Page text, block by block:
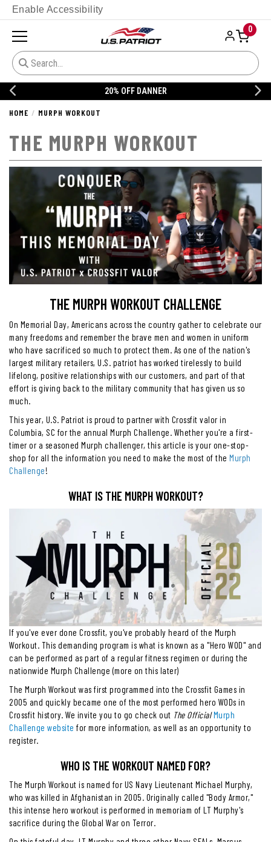
Enable Accessibility
0
20% OFF DANNER
HOME MURPH WORKOUT
THE MURPH WORKOUT
THE MURPH WORKOUT CHALLENGE
On Memorial Day, Americans across the country gather to celebrate our
many freedoms and remember the brave men and women in uniform
who have sacrificed so much to protect them. As one of the nation's
largest military retailers, U.S. patriot has worked tirelessly to build
lifelong, positive relationships with our customers, and part of that
effort is giving back to the military community that has given us so
much.
This year, U.S. Patriot is proud to partner with Crossfit valor in
Columbia, SC for the annual Murph Challenge. Whether you're a first-
timer or a seasoned Murph challenger, this article is your one-stop-
shop for all the information you need to make the most of the Murph
Challenge!
WHAT IS THE MURPH WORKOUT?
If you've ever done Crossfit, you've probably heard of the Murph
Workout. This demanding program is what is known as a "Hero WOD" and
can be performed as part of a regular fitness regimen or during the
nationwide Murph Challenge (more on this later)
The Murph Workout was first programmed into the Crossfit Games in
2005 and quickly became one of the most performed hero WODs in
Crossfit history. We invite you to go check out The Official Murph
Challenge website for more information, as well as an opportunity to
register.
WHO IS THE WORKOUT NAMED FOR?
The Murph Workout is named for US Navy Lieutenant Michael Murphy,
who was killed in Afghanistan in 2005. Originally called "Body Armor,"
this intense hero workout is performed in memoriam of LT Murphy's
sacrifice during the Global War on Terror.